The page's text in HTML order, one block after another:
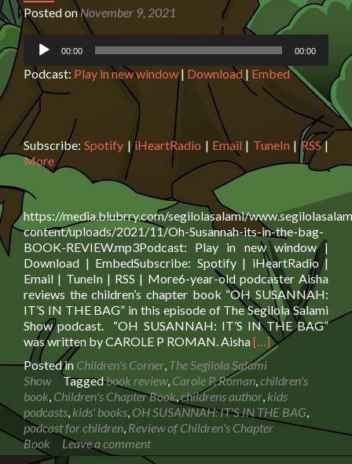
Posted onNovember 9, 2021
Audio
Player
00:00 00:00
Podcast: Play in new window| Download | Embed
Subscribe:Spotify |iHeartRadio | Email | TuneIn|RSS|
More
https://media.blubrry.com/segilolasalami/
content/uploads/2021/11/Oh-Susannah-its-in-the-bag-
BOOK-REVIEW.mp3Podcast: Play in new window |
Download | EmbedSubscribe: Spotify | iHeartRadio |
Email | TuneIn | RSS | More6-year-old podcaster Aisha
reviews the children’s chapter book “OH SUSANNAH:
IT’S IN THE BAG” in this episode of The Segilola Salami
Show podcast. “OH SUSANNAH: IT’S IN THE BAG”
was written by CAROLE P ROMAN. AishaRead
more
about
Review
of
Children’s
Chapter
[…]
Posted in Children's Corner, The Segilola Salami
Show
Taggedbook review, Carole P. Roman,children's
book, Children's Chapter Book,childrens author, kids
podcasts, kids' books, OH SUSANNAH: IT'S IN THE BAG,
podcast for children, Review of Children's Chapter
Book
Leave a comment